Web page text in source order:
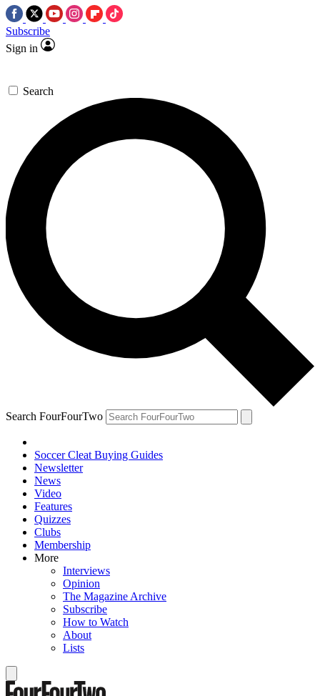
Subscribe
Sign in
Search
Search FourFourTwo
Soccer Cleat Buying Guides
Newsletter
News
Video
Features
Quizzes
Clubs
Membership
More
Interviews
Opinion
The Magazine Archive
Subscribe
How to Watch
About
Lists